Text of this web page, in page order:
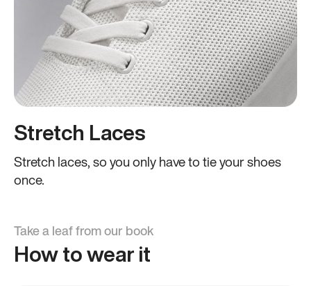
Stretch Laces
Stretch laces, so you only have to tie your shoes
once.
Take a leaf from our book
How to wear it